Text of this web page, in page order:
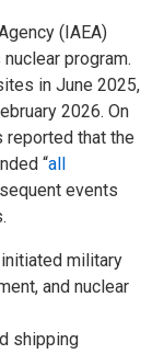
(IAEA)
program.
in June 2025,
2026. On
reported that the
“all
events
initiated military
and nuclear
shipping